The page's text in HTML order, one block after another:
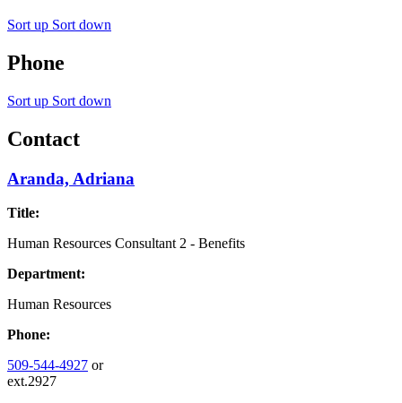
Sort up Sort down
Phone
Sort up Sort down
Contact
Aranda, Adriana
Title:
Human Resources Consultant 2 - Benefits
Department:
Human Resources
Phone:
509-544-4927 or
ext.2927